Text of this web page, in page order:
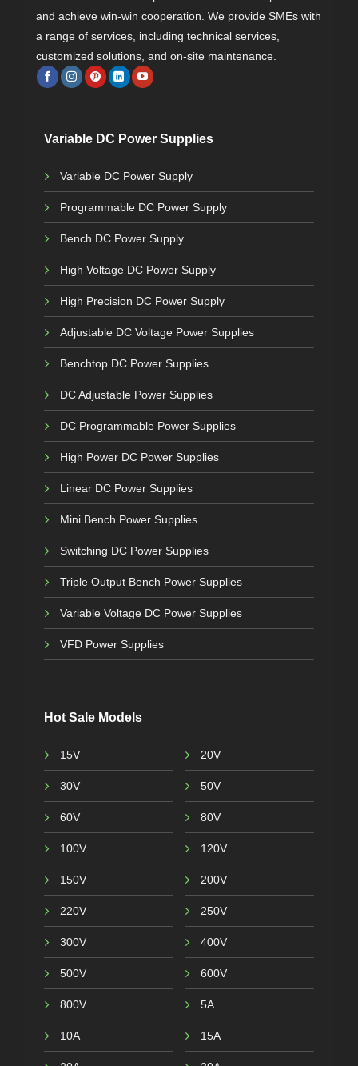
and achieve win-win cooperation. We provide SMEs with
a range of services, including technical services,
customized solutions, and on-site maintenance.
Variable DC Power Supplies
Variable DC Power Supply
Programmable DC Power Supply
Bench DC Power Supply
High Voltage DC Power Supply
High Precision DC Power Supply
Adjustable DC Voltage Power Supplies
Benchtop DC Power Supplies
DC Adjustable Power Supplies
DC Programmable Power Supplies
High Power DC Power Supplies
Linear DC Power Supplies
Mini Bench Power Supplies
Switching DC Power Supplies
Triple Output Bench Power Supplies
Variable Voltage DC Power Supplies
VFD Power Supplies
Hot Sale Models
15V 20V
30V 50V
60V 80V
100V 120V
150V 200V
220V 250V
300V 400V
500V 600V
800V 5A
10A 15A